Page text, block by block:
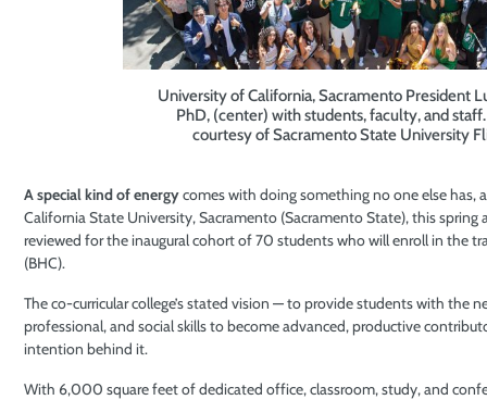
University of California, Sacramento President
PhD, (center) with students, faculty, and
courtesy of Sacramento State University
A special kind of energycomes with doing something no one else has,
California State University, Sacramento (Sacramento State), this spring
reviewed for the inaugural cohort of 70 students who will enroll in the
(BHC).
The co-curricular college’s stated vision — to provide students with the
professional, and social skills to become advanced, productive
intention behind it.
With 6,000 square feet of dedicated office, classroom, study, and